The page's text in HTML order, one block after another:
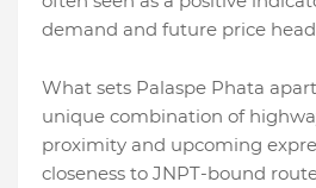
demand and future price
What sets Palaspe Phata
unique combination of
proximity and upcoming
closeness to JNPT-bound